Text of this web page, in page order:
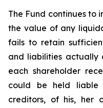
The Fund continues to
the value of any
fails to retain
and liabilities actually
each shareholder
could be held liable
creditors, of his, her